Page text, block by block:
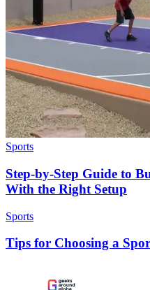
Sports
Step-by-Step Guide to
With the Right Setup
Sports
Tips for Choosing a